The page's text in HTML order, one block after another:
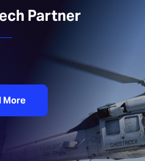
Partner
More